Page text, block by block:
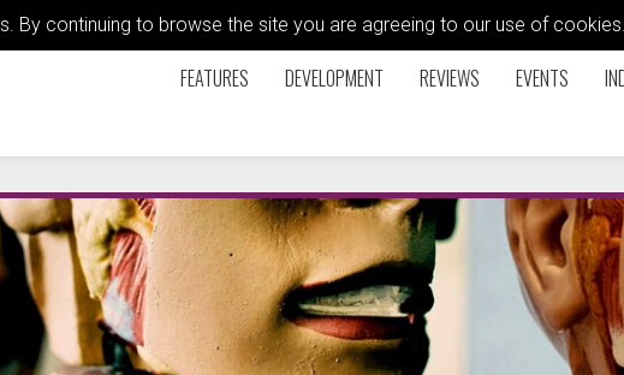
By continuing to browse the site you are agreeing to our use of
FEATURES DEVELOPMENT REVIEWS EVENTS